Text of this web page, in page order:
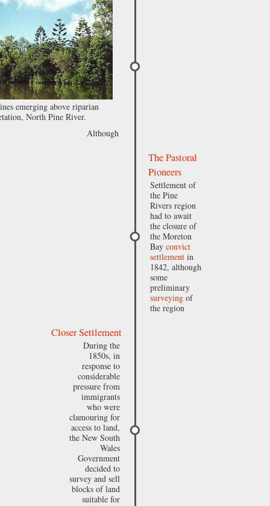
emerging above riparian
North Pine River.
Although
The Pastoral
Pioneers
Settlement of
the Pine
Rivers region
had to await
the closure of
the Moreton
Bay convict
settlementin
1842, although
some
preliminary
surveyingof
the region
Closer Settlement
During the
1850s, in
response to
considerable
pressure from
immigrants
who were
clamouring for
access to land,
the New South
Wales
Government
decided to
survey and sell
blocks of land
suitable for